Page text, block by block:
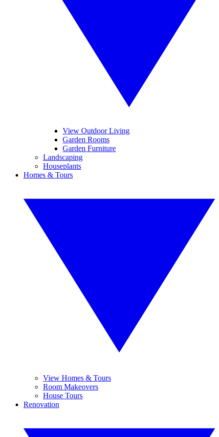
View Outdoor Living
Garden Rooms
Garden Furniture
Landscaping
Houseplants
Homes & Tours
View Homes & Tours
Room Makeovers
House Tours
Renovation